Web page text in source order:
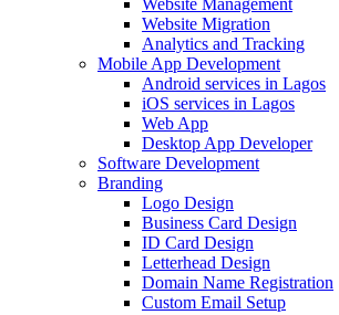
Website Management
Website Migration
Analytics and Tracking
Mobile App Development
Android services in Lagos
iOS services in Lagos
Web App
Desktop App Developer
Software Development
Branding
Logo Design
Business Card Design
ID Card Design
Letterhead Design
Domain Name Registration
Custom Email Setup